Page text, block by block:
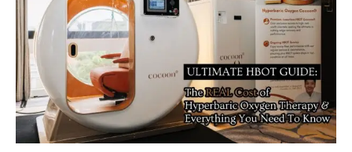
of
Hyperbaric
Oxygen
Therapy
(HBOT)
in
Singapore